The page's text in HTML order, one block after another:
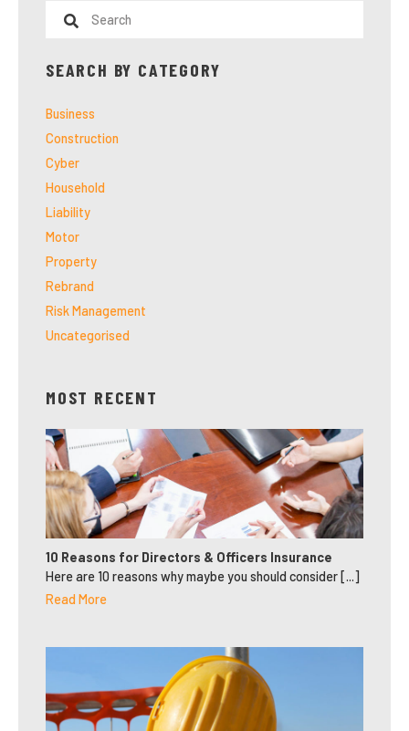
SEARCH BY CATEGORY
Business
Construction
Cyber
Household
Liability
Motor
Property
Rebrand
Risk Management
Uncategorised
MOST RECENT
10 Reasons for Directors & Officers Insurance
Here are 10 reasons why maybe you should consider [...]
Read More